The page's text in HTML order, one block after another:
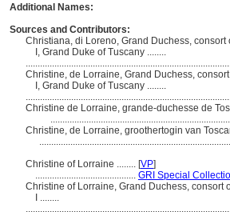
Additional Names:
Sources and Contributors:
Christiana, di Loreno, Grand Duchess, consort
I, Grand Duke of Tuscany ........
Christine, de Lorraine, Grand Duchess,
I, Grand Duke of Tuscany ........
Christine de Lorraine, grande-duchesse de
Christine, de Lorraine, groothertogin van
Christine of Lorraine ........ [VP]
.......................................... GRI Special
Christine of Lorraine, Grand Duchess, consort
I ........